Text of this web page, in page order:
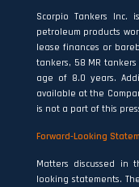
Scorpio Tankers
petroleum products
lease finances or
tankers, 58 MR
age of 8.0 years.
available at the
is not a part of this
Forward-Looking
Matters discussed in
looking statements.